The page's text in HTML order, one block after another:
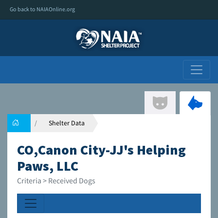
Go back to NAIAOnline.org
Shelter Data
CO,Canon City-JJ's Helping
Paws, LLC
Criteria > Received Dogs